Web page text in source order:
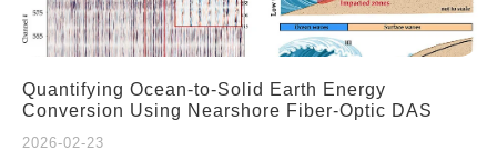
Quantifying Ocean-to-Solid Earth Energy
Conversion Using Nearshore Fiber-Optic DAS
2026-02-23